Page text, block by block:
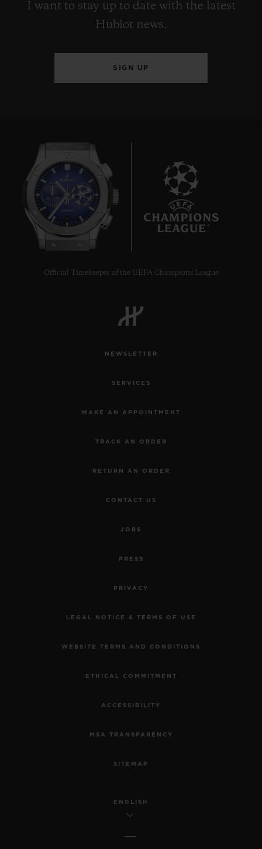
I want to stay up to date with the latest
Hublot news.
SIGN UP
Official Timekeeper of the UEFA Champions League
NEWSLETTER
SERVICES
MAKE AN APPOINTMENT
TRACK AN ORDER
RETURN AN ORDER
CONTACT US
JOBS
PRESS
PRIVACY
LEGAL NOTICE & TERMS OF USE
WEBSITE TERMS AND CONDITIONS
ETHICAL COMMITMENT
ACCESSIBILITY
MSA TRANSPARENCY
SITEMAP
ENGLISH